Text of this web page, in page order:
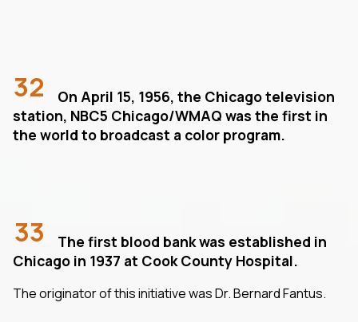
32
On April 15, 1956, the Chicago television
station, NBC5 Chicago/WMAQ was the first in
the world to broadcast a color program.
33
The first blood bank was established in
Chicago in 1937 at Cook County Hospital.
The originator of this initiative was Dr. Bernard Fantus.